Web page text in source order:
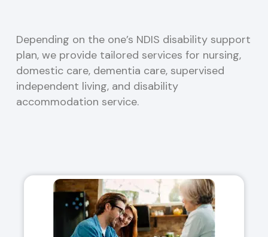
Depending on the one’s NDIS disability support
plan, we provide tailored services for nursing,
domestic care, dementia care, supervised
independent living, and disability
accommodation service.